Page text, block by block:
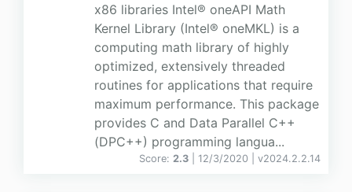
x86 libraries Intel® oneAPI Math
Kernel Library (Intel® oneMKL) is a
computing math library of highly
optimized, extensively threaded
routines for applications that require
maximum performance. This package
provides C and Data Parallel C++
(DPC++) programming langua...
Score: 2.3 | 12/3/2020 | v2024.2.2.14